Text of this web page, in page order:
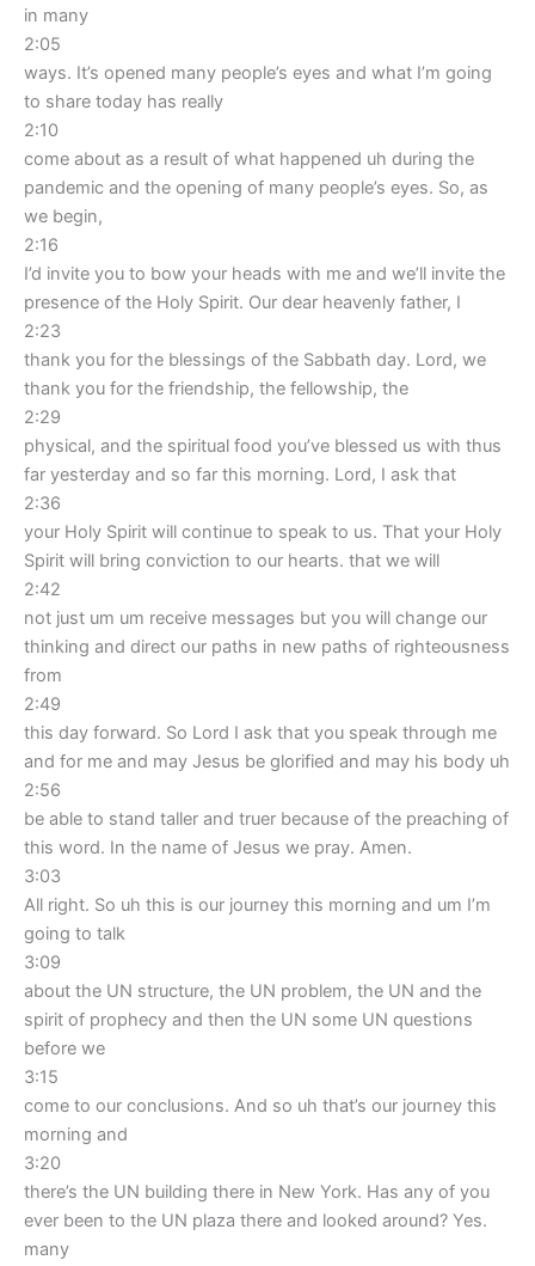
in many
2:05
ways. It’s opened many people’s eyes and what I’m going
to share today has really
2:10
come about as a result of what happened uh during the
pandemic and the opening of many people’s eyes. So, as
we begin,
2:16
I’d invite you to bow your heads with me and we’ll invite the
presence of the Holy Spirit. Our dear heavenly father, I
2:23
thank you for the blessings of the Sabbath day. Lord, we
thank you for the friendship, the fellowship, the
2:29
physical, and the spiritual food you’ve blessed us with thus
far yesterday and so far this morning. Lord, I ask that
2:36
your Holy Spirit will continue to speak to us. That your Holy
Spirit will bring conviction to our hearts. that we will
2:42
not just um um receive messages but you will change our
thinking and direct our paths in new paths of righteousness
from
2:49
this day forward. So Lord I ask that you speak through me
and for me and may Jesus be glorified and may his body uh
2:56
be able to stand taller and truer because of the preaching of
this word. In the name of Jesus we pray. Amen.
3:03
All right. So uh this is our journey this morning and um I’m
going to talk
3:09
about the UN structure, the UN problem, the UN and the
spirit of prophecy and then the UN some UN questions
before we
3:15
come to our conclusions. And so uh that’s our journey this
morning and
3:20
there’s the UN building there in New York. Has any of you
ever been to the UN plaza there and looked around? Yes.
many